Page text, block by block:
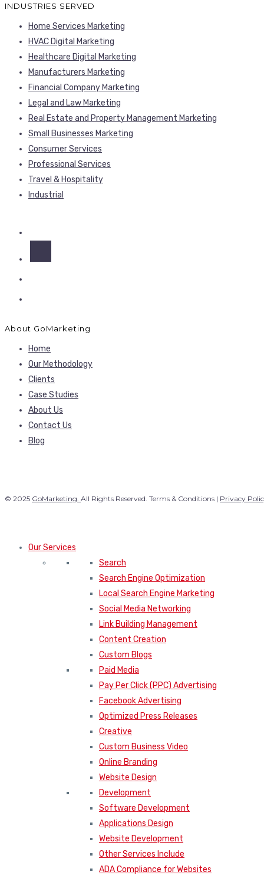
INDUSTRIES SERVED
Home Services Marketing
HVAC Digital Marketing
Healthcare Digital Marketing
Manufacturers Marketing
Financial Company Marketing
Legal and Law Marketing
Real Estate and Property Management Marketing
Small Businesses Marketing
Consumer Services
Professional Services
Travel & Hospitality
Industrial
About GoMarketing
Home
Our Methodology
Clients
Case Studies
About Us
Contact Us
Blog
© 2025 GoMarketing. All Rights Reserved. Terms & Conditions | Privacy
Our Services
Search
Search Engine Optimization
Local Search Engine Marketing
Social Media Networking
Link Building Management
Content Creation
Custom Blogs
Paid Media
Pay Per Click (PPC) Advertising
Facebook Advertising
Optimized Press Releases
Creative
Custom Business Video
Online Branding
Website Design
Development
Software Development
Applications Design
Website Development
Other Services Include
ADA Compliance for Websites